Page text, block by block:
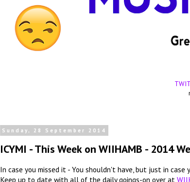
Sunday, 28 September 2014
ICYMI - This Week on WIIHAMB - 2014
In case you missed it - You shouldn't have, but just in case
Keep up to date with all of the daily goings-on over at